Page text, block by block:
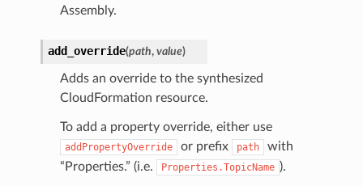
Assembly.
add_override(path, value)
Adds an override to the synthesized
CloudFormation resource.
To add a property override, either use
addPropertyOverride or prefix path
with
“Properties.” (i.e.
Properties.TopicName ).